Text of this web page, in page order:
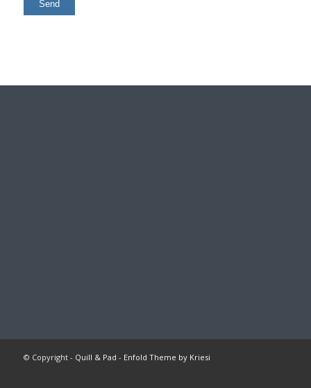
© Copyright - Quill & Pad - Enfold Theme by Kriesi